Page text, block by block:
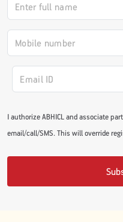
#JumpForHealth 2022
#JumpForHealth 2021
I authorize ABHICL and associate
email/call/SMS. This will override